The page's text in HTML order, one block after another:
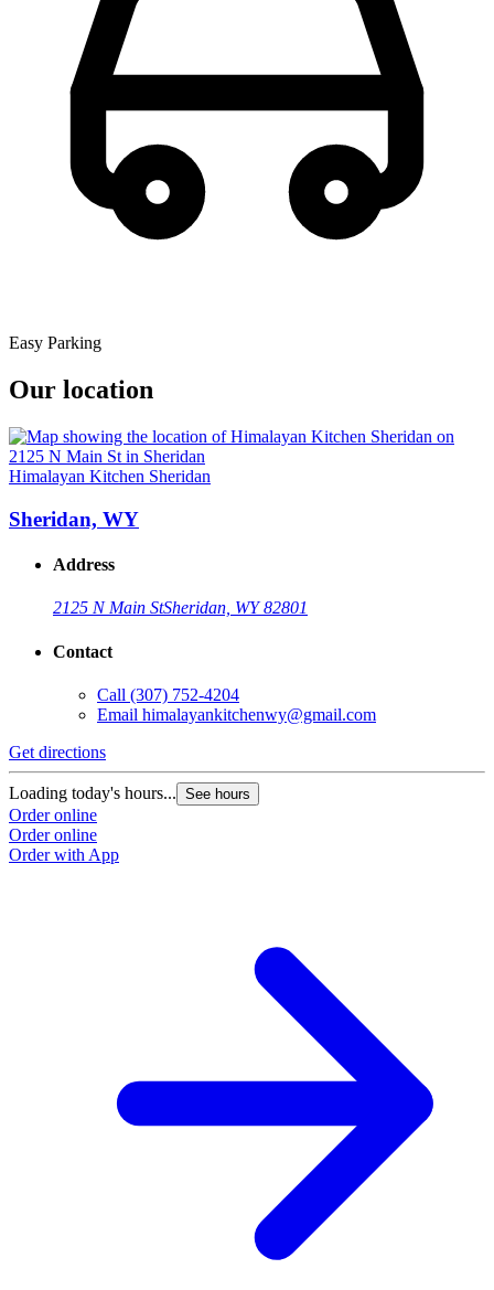
Easy Parking
Our location
Himalayan Kitchen Sheridan
Sheridan, WY
Address
2125 N Main StSheridan, WY 82801
Contact
Call (307) 752-4204
Email himalayankitchenwy@gmail.com
Get directions
Loading today's hours... See hours
Order online
Order online
Order with App